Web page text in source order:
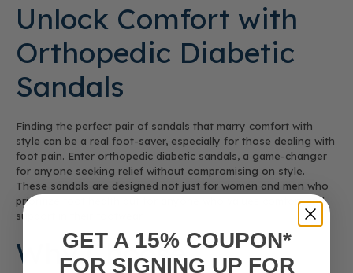
Unlock Comfort with
Orthopedic Diabetic
Sandals
Finding the perfect pair of sandals that marry comfort with
style can be a real foot-saver, especially for those dealing with
foot pain. Enter orthopedic diabetic sandals, a game-changer
for anyone seeking relief without compromising on style.
These sandals are designed not just for women and men who
prioritize foot health but for anyone who values comfort and
support in their footwear.
Why Choose
GET A 15% COUPON*
FOR SIGNING UP FOR